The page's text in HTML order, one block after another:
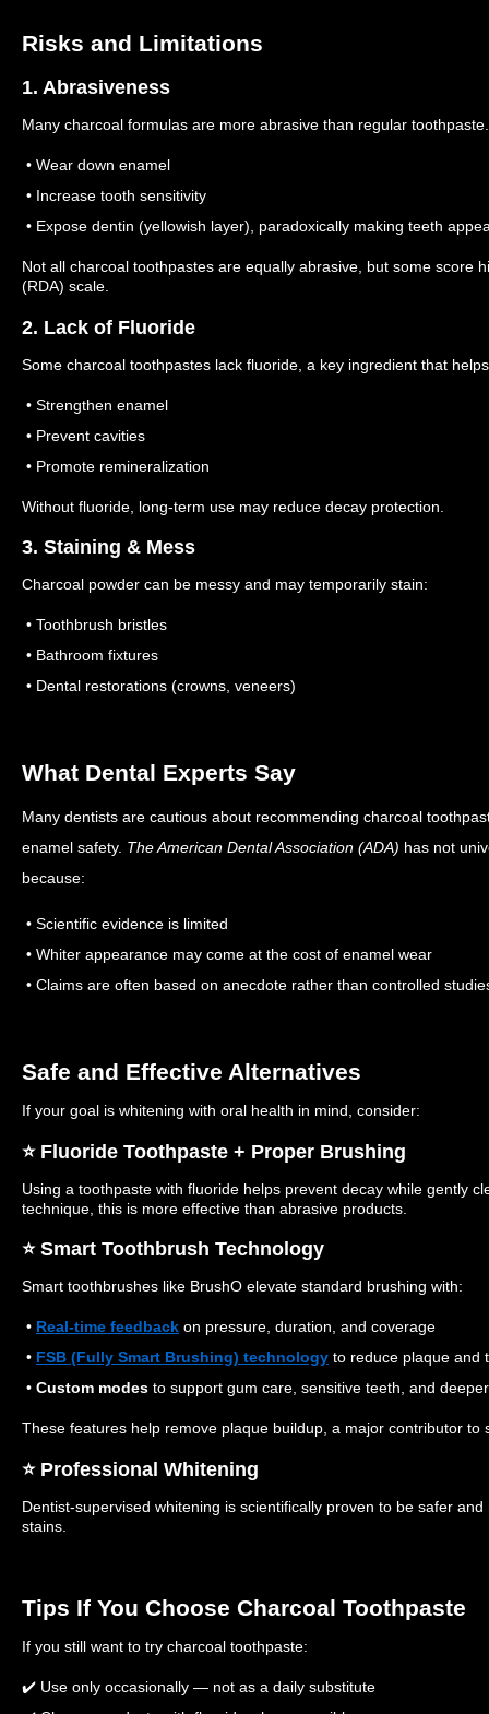
Risks and Limitations
1. Abrasiveness
Many charcoal formulas are more abrasive than regular
• Wear down enamel
• Increase tooth sensitivity
• Expose dentin (yellowish layer), paradoxically making teeth
Not all charcoal toothpastes are equally abrasive, but some score
(RDA) scale.
2. Lack of Fluoride
Some charcoal toothpastes lack fluoride, a key ingredient that
• Strengthen enamel
• Prevent cavities
• Promote remineralization
Without fluoride, long-term use may reduce decay protection.
3. Staining & Mess
Charcoal powder can be messy and may temporarily stain:
• Toothbrush bristles
• Bathroom fixtures
• Dental restorations (crowns, veneers)
What Dental Experts Say
Many dentists are cautious about recommending charcoal
enamel safety. The American Dental Association (ADA) has not
because:
• Scientific evidence is limited
• Whiter appearance may come at the cost of enamel wear
• Claims are often based on anecdote rather than controlled
Safe and Effective Alternatives
If your goal is whitening with oral health in mind, consider:
⭐️ Fluoride Toothpaste + Proper Brushing
Using a toothpaste with fluoride helps prevent decay while gently
technique, this is more effective than abrasive products.
⭐️ Smart Toothbrush Technology
Smart toothbrushes like BrushO elevate standard brushing with:
• Real‑time feedback on pressure, duration, and coverage
• FSB (Fully Smart Brushing) technology to reduce plaque and
• Custom modes to support gum care, sensitive teeth, and
These features help remove plaque buildup, a major contributor to
⭐️ Professional Whitening
Dentist‑supervised whitening is scientifically proven to be safer
stains.
Tips If You Choose Charcoal Toothpaste
If you still want to try charcoal toothpaste:
✔️ Use only occasionally — not as a daily substitute